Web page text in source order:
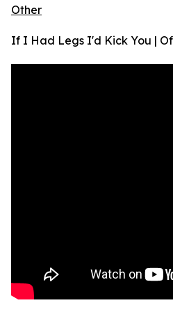
Other
If I Had Legs I'd Kick You |